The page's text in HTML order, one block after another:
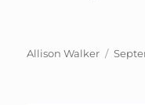
Author
Allison Walker